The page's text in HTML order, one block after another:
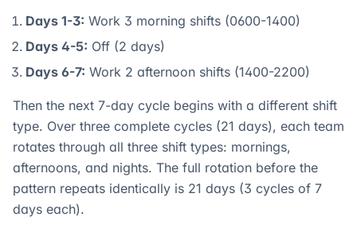
Days 1-3: Work 3 morning shifts (0600-1400)
Days 4-5: Off (2 days)
Days 6-7: Work 2 afternoon shifts (1400-2200)
Then the next 7-day cycle begins with a different shift
type. Over three complete cycles (21 days), each team
rotates through all three shift types: mornings,
afternoons, and nights. The full rotation before the
pattern repeats identically is 21 days (3 cycles of 7
days each).